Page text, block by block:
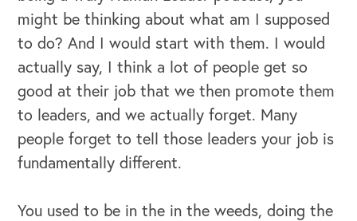
might be thinking about what am I supposed
to do? And I would start with them. I would
actually say, I think a lot of people get so
good at their job that we then promote them
to leaders, and we actually forget. Many
people forget to tell those leaders your job is
fundamentally different.
You used to be in the in the weeds, doing the